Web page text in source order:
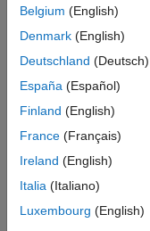
Consider a user-
if the return value
explicitly cast tovoid
when
	and CS.immediatelyDiscarded()
	and not CS.explicitlyCastToVoid()
raise "Return
on CS
Belgium (English)
Denmark (English)
Deutschland (Deutsch)
España (Español)
Finland (English)
France (Français)
Ireland (English)
Italia (Italiano)
Luxembourg (English)